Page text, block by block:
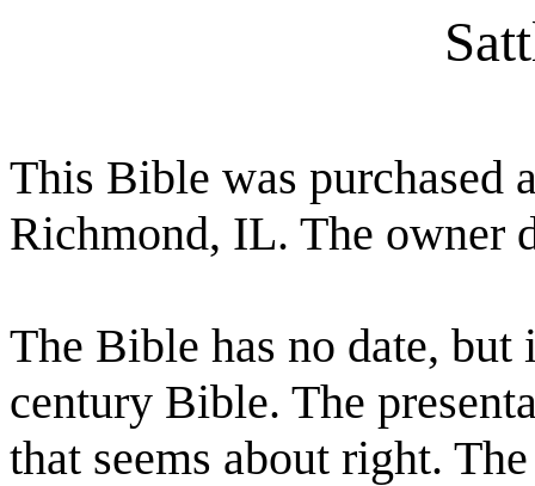
This Bible was purchased
Richmond, IL. The owner
The Bible has no date,
century Bible. The
that seems about right.